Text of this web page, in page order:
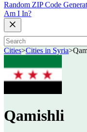
Random ZIP Code
Am I In?
Cities>Cities in Syria>
Qamishli